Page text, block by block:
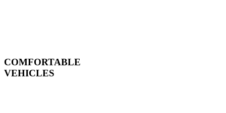
COMFORTABLE
VEHICLES